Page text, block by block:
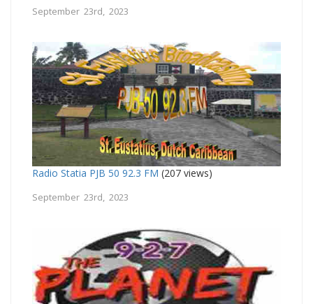
September 23rd, 2023
Radio Statia PJB 50 92.3 FM (207 views)
September 23rd, 2023